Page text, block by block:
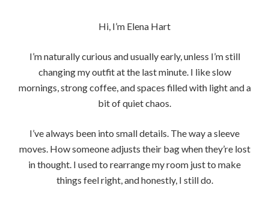
Hi, I’m Elena Hart
I’m naturally curious and usually early, unless I’m still
changing my outfit at the last minute. I like slow
mornings, strong coffee, and spaces filled with light and a
bit of quiet chaos.
I’ve always been into small details. The way a sleeve
moves. How someone adjusts their bag when they’re lost
in thought. I used to rearrange my room just to make
things feel right, and honestly, I still do.